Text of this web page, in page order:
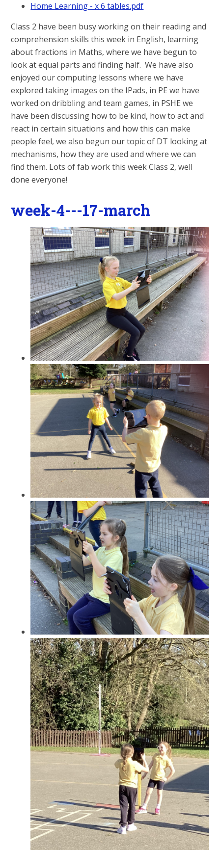
Home Learning - x 6 tables.pdf
Class 2 have been busy working on their reading and
comprehension skills this week in English, learning
about fractions in Maths, where we have begun to
look at equal parts and finding half. We have also
enjoyed our computing lessons where we have
explored taking images on the IPads, in PE we have
worked on dribbling and team games, in PSHE we
have been discussing how to be kind, how to act and
react in certain situations and how this can make
people feel, we also begun our topic of DT looking at
mechanisms, how they are used and where we can
find them. Lots of fab work this week Class 2, well
done everyone!
week-4---17-march